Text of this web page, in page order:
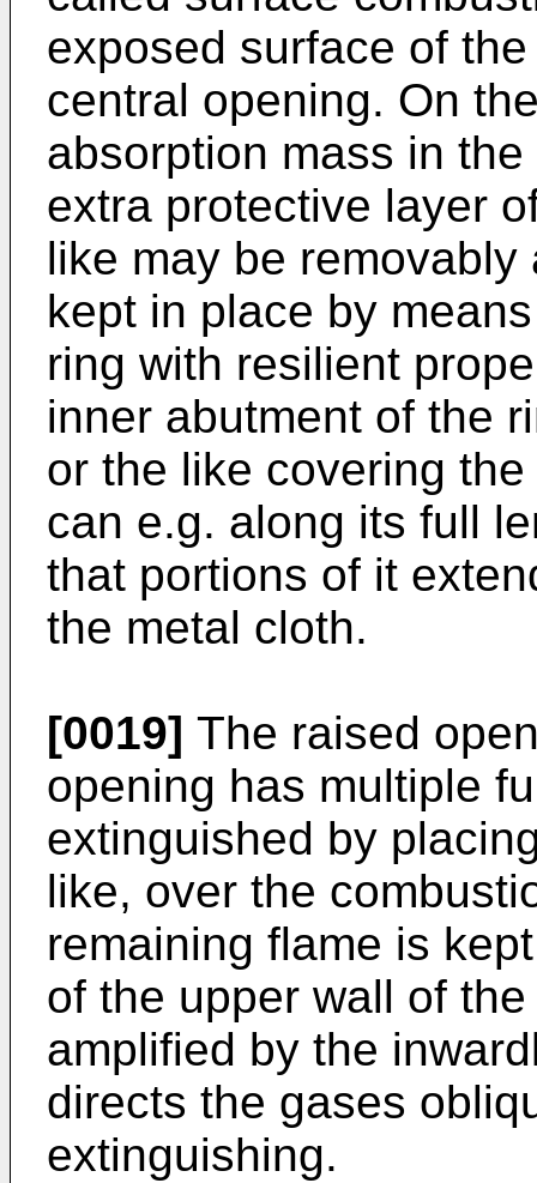
exposed surface of
central opening. On
absorption mass in
extra protective layer
like may be
kept in place by
ring with resilient
inner abutment of the
or the like covering
can e.g. along its full
that portions of it
the metal cloth.
[0019] The raised
opening has multiple
extinguished by
like, over the
remaining flame is
of the upper wall of
amplified by the
directs the gases
extinguishing.